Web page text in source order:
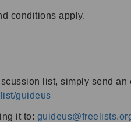
conditions apply.
list, simply send an
guideus
it to: